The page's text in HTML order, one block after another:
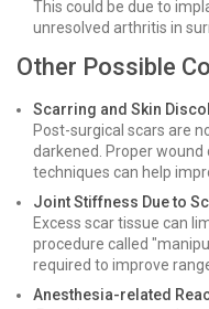
This could be due to
unresolved arthritis in
Other Possible
Scarring and Skin
Post-surgical scars are
darkened. Proper
techniques can help
Joint Stiffness Due to
Excess scar tissue can
procedure called
required to improve
Anesthesia-related